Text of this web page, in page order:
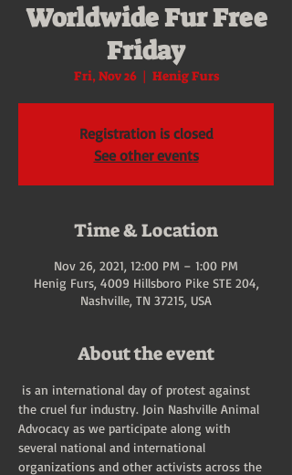
Worldwide Fur Free
Friday
Fri, Nov 26
  |
Henig Furs
Registration is closed
See other events
Time & Location
Nov 26, 2021, 12:00 PM – 1:00 PM
Henig Furs, 4009 Hillsboro Pike STE 204,
Nashville, TN 37215, USA
About the event
the cruel fur industry. Join Nashville Animal
Advocacy as we participate along with
several national and international
organizations and other activists across the